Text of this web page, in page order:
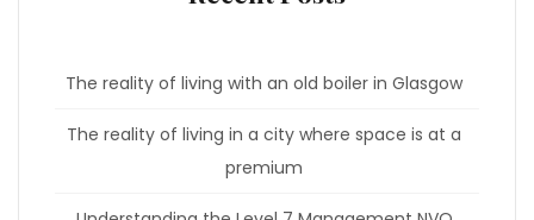
The reality of living with an old boiler in Glasgow
The reality of living in a city where space is at a
premium